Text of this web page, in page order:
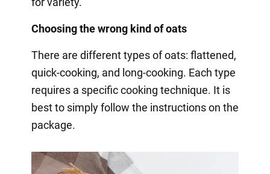
Choosing the wrong kind of oats
There are different types of oats: flattened,
quick-cooking, and long-cooking. Each type
requires a specific cooking technique. It is
best to simply follow the instructions on the
package.